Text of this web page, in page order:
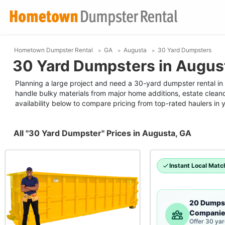
Hometown Dumpster Rental GA Augusta 30 Yard Dumpsters
30 Yard Dumpsters in
Planning a large project and need a 30-yard dumpster rental
handle bulky materials from major home additions, estate
availability below to compare pricing from top-rated haulers in
All "30 Yard Dumpster" Prices in Augusta, GA
Instant Local
20
Offer 30